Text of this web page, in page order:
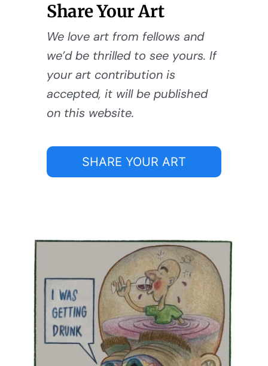
Share Your Art
We love art from fellows and
we’d be thrilled to see yours. If
your art contribution is
accepted, it will be published
on this website.
SHARE YOUR ART